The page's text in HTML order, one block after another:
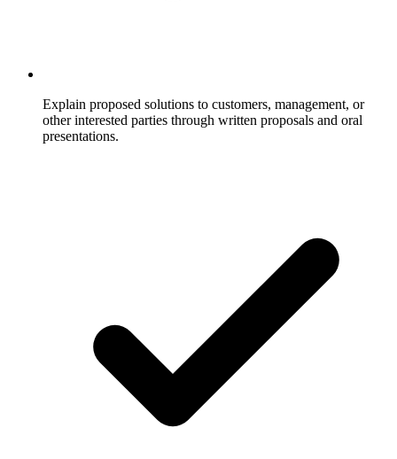
Explain proposed solutions to customers, management, or
other interested parties through written proposals and oral
presentations.